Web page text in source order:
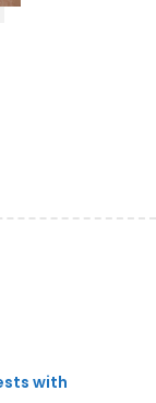
with